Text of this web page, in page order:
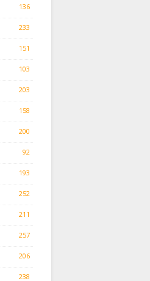
136
233
151
103
203
158
200
92
193
252
211
257
206
238